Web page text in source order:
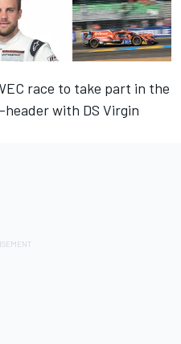
race to take part in the
header with DS Virgin